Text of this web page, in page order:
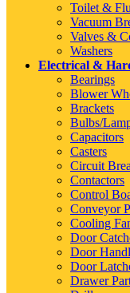
Toilet &
Vacuum
Valves &
Washers
Electrical &
Bearings
Blower
Brackets
Bulbs/
Capacitors
Casters
Circuit
Contactors
Control
Conveyor
Cooling
Door
Door
Door
Drawer